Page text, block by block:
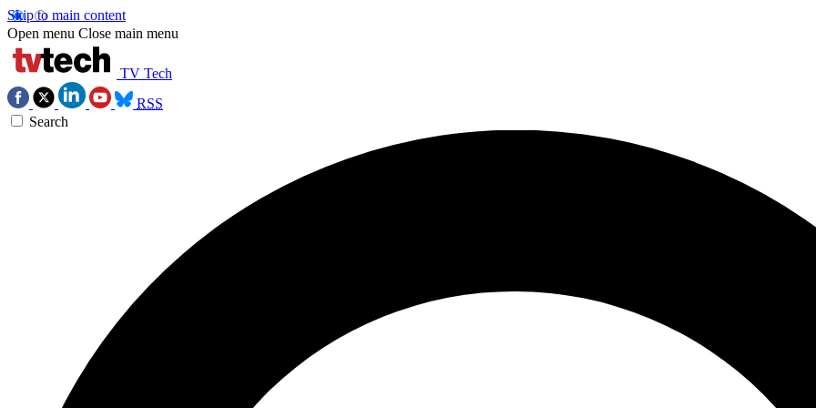
Skip to main content
Open menu Close main menu
TV Tech
RSS
Search